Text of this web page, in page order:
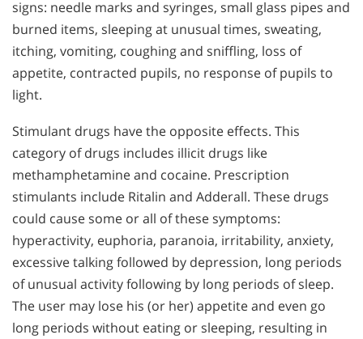
signs: needle marks and syringes, small glass pipes and
burned items, sleeping at unusual times, sweating,
itching, vomiting, coughing and sniffling, loss of
appetite, contracted pupils, no response of pupils to
light.
Stimulant drugs have the opposite effects. This
category of drugs includes illicit drugs like
methamphetamine and cocaine. Prescription
stimulants include Ritalin and Adderall. These drugs
could cause some or all of these symptoms:
hyperactivity, euphoria, paranoia, irritability, anxiety,
excessive talking followed by depression, long periods
of unusual activity following by long periods of sleep.
The user may lose his (or her) appetite and even go
long periods without eating or sleeping, resulting in